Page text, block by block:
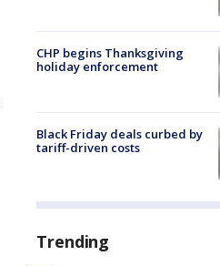
CHP begins Thanksgiving
holiday enforcement
Black Friday deals curbed by
tariff-driven costs
Trending